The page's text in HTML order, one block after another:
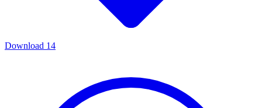
Download 14